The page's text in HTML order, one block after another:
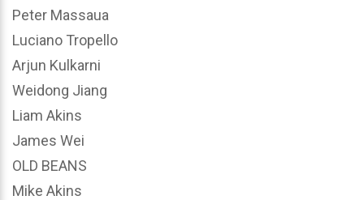
Peter Massaua
Luciano Tropello
Arjun Kulkarni
Weidong Jiang
Liam Akins
James Wei
OLD BEANS
Mike Akins